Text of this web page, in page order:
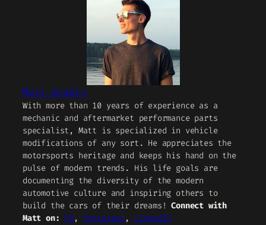
Matt Grabli
With more than 10 years of experience as a
mechanic and aftermarket performance parts
specialist, Matt is specialized in vehicle
modifications of any sort. He appreciates the
motorsports heritage and keeps his hand on the
pulse of modern trends. His life goals are
documenting the diversity of the modern
automotive culture and inspiring others to
build the cars of their dreams!Connect with
Matt on: FB, Pinterest , LinkedIn